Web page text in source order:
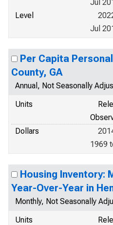
Jul
Level
Jul
Per Capita
County, GA
Annual, Not Seasonally
Units
Dollars
1969
Housing Inventory:
Year-Over-Year in
Monthly, Not Seasonally
Units